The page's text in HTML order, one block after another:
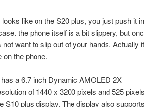
like on the S20 plus, you just push it
the phone itself is a bit slippery, but
want to slip out of your hands. Actually
on the phone.
a 6.7 inch Dynamic AMOLED 2X
of 1440 x 3200 pixels and 525
S10 plus display. The display also supports